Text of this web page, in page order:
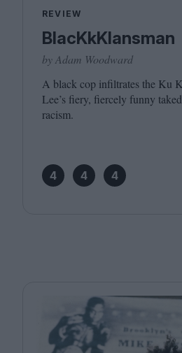
REVIEW
BlacKkKlansman
by Adam Woodward
A black cop infiltrates the Ku
Lee’s fiery, fiercely funny
racism.
4 4 4